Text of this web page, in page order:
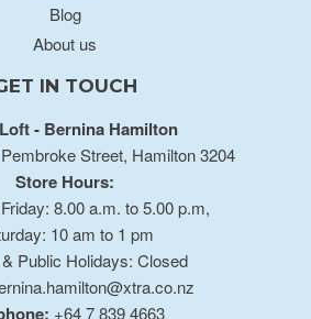
Blog
About us
IN TOUCH
- Bernina Hamilton
Street, Hamilton 3204
Store Hours:
8.00 a.m. to 5.00 p.m,
10 am to 1 pm
Public Holidays: Closed
+64 7 839 4663